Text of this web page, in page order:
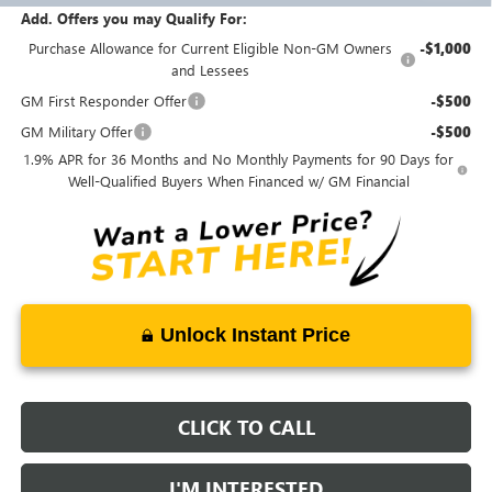
Add. Offers you may Qualify For:
Purchase Allowance for Current Eligible Non-GM Owners
and Lessees
-$1,000
GM First Responder Offer -$500
GM Military Offer -$500
1.9% APR for 36 Months and No Monthly Payments for 90 Days for
Well-Qualified Buyers When Financed w/ GM Financial
Unlock Instant Price
CLICK TO CALL